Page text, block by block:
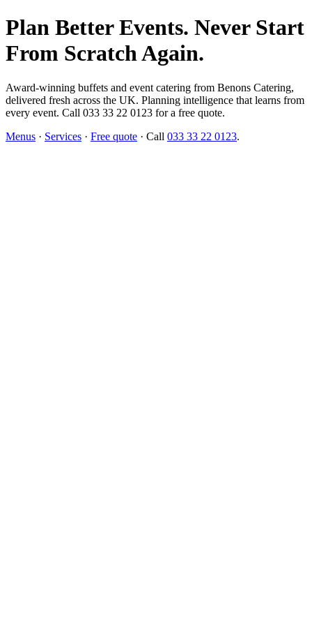
Plan Better Events. Never Start
From Scratch Again.
Award-winning buffets and event catering from Benons Catering,
delivered fresh across the UK. Planning intelligence that learns from
every event. Call 033 33 22 0123 for a free quote.
Menus · Services · Free quote · Call 033 33 22 0123.